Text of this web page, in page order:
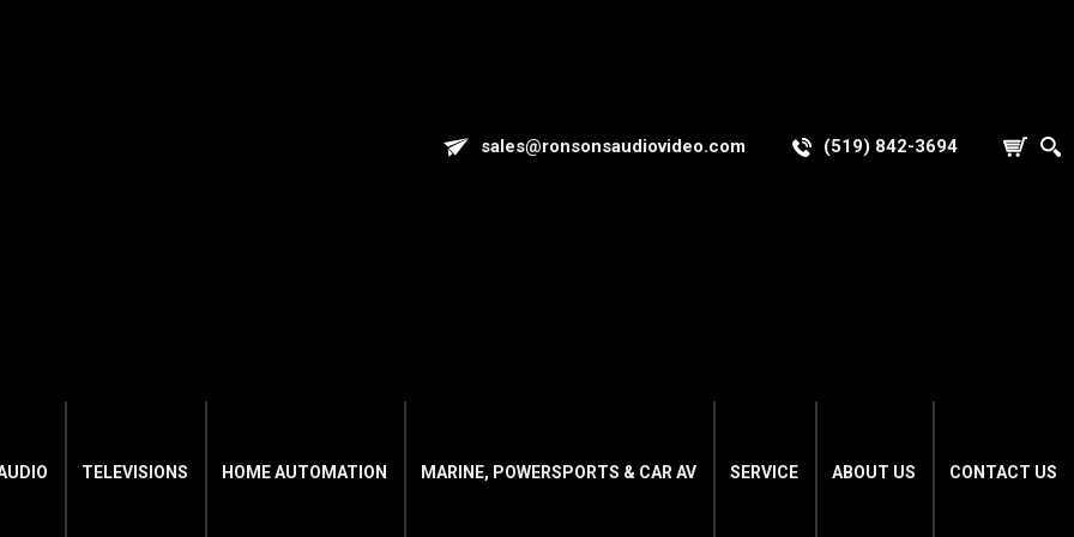
sales@ronsonsaudiovideo.com (519) 842-3694
TELEVISIONS HOME AUTOMATION MARINE, POWERSPORTS & CAR AV SERVICE ABOUT US CONTACT US